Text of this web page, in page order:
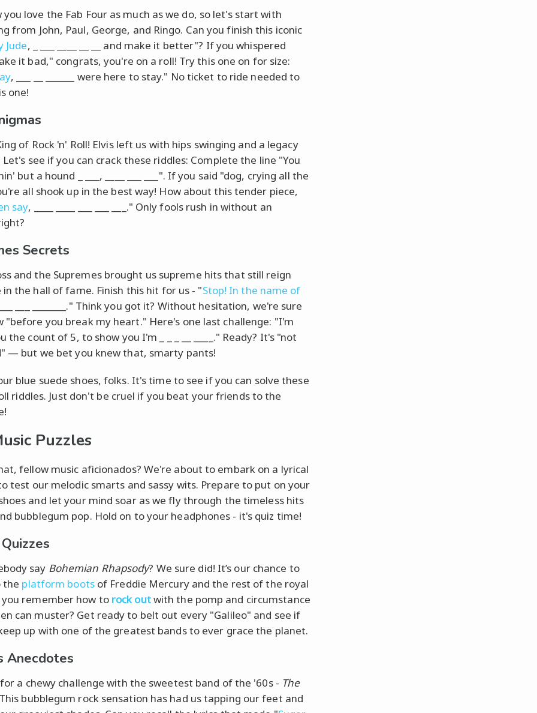
you love the Fab Four as much as we do, so let's start with
from John, Paul, George, and Ringo. Can you finish this iconic
Jude, _ ___ ____ __ __ and make it better"? If you whispered
it bad," congrats, you're on a roll! Try this one on for size:
, ___ __ ______ were here to stay." No ticket to ride needed to
one!
of Rock 'n' Roll! Elvis left us with hips swinging and a legacy
see if you can crack these riddles: Complete the line "You
but a hound _ ___, ____ ___ ___". If you said "dog, crying all the
all shook up in the best way! How about this tender piece,
say, ____ ____ ___ ___ ___." Only fools rush in without an
Secrets
and the Supremes brought us supreme hits that still reign
the hall of fame. Finish this hit for us - "Stop! In the name of
___ _______." Think you got it? Without hesitation, we're sure
"before you break my heart." Here's one last challenge: "I'm
the count of 5, to show you I'm _ _ _ __ ____." Ready? It's "not
— but we bet you knew that, smarty pants!
blue suede shoes, folks. It's time to see if you can solve these
riddles. Just don't be cruel if you beat your friends to the
Puzzles
fellow music aficionados? We're about to embark on a lyrical
test our melodic smarts and sassy wits. Prepare to put on your
and let your mind soar as we fly through the timeless hits
bubblegum pop. Hold on to your headphones - it's quiz time!
say Bohemian Rhapsody? We sure did! It’s our chance to
the platform bootsof Freddie Mercury and the rest of the royal
you remember how to rock outwith the pomp and circumstance
can muster? Get ready to belt out every "Galileo" and see if
up with one of the greatest bands to ever grace the planet.
Anecdotes
a chewy challenge with the sweetest band of the '60s - The
bubblegum rock sensation has had us tapping our feet and